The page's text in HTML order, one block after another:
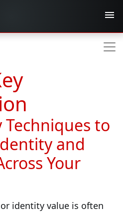
Techniques to
and
Your
identity value is often